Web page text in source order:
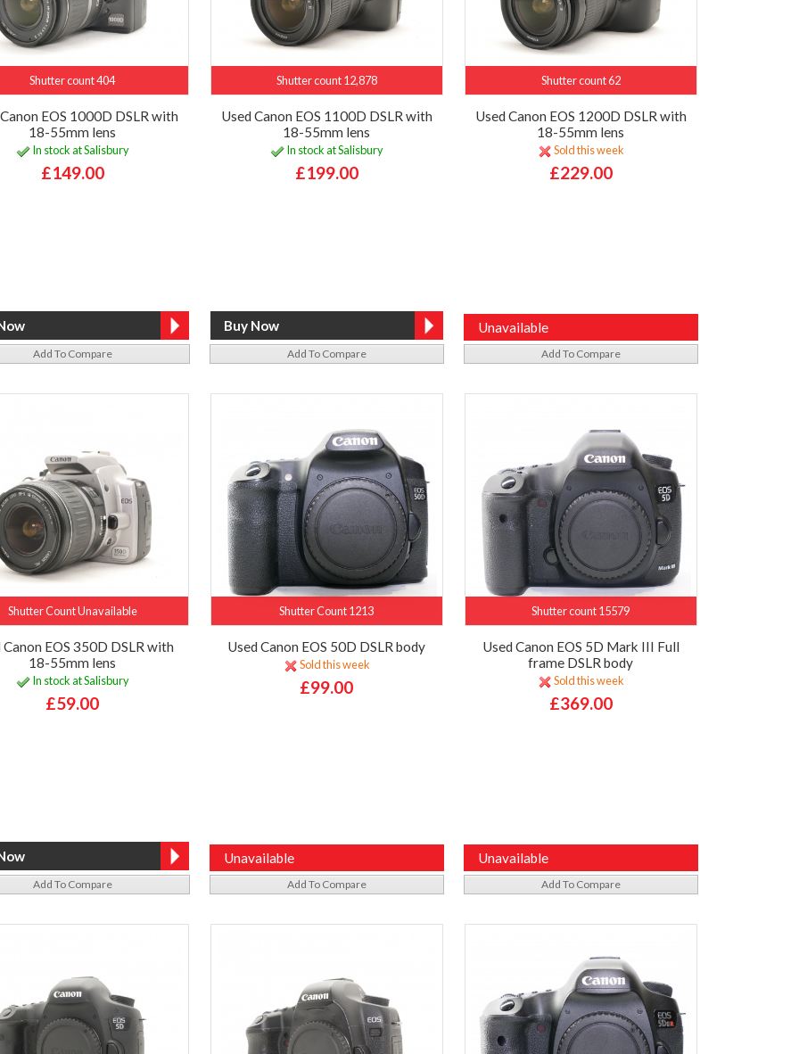
Shutter count 404
EOS 1000D DSLR with
18-55mm lens
In stock at Salisbury
£149.00
Add To Compare
Shutter count 12,878
Used Canon EOS 1100D DSLR with
18-55mm lens
In stock at Salisbury
£199.00
Add To Compare
Shutter count 62
Used Canon EOS 1200D DSLR with
18-55mm lens
Sold this week
£229.00
Unavailable
Add To Compare
Shutter Count Unavailable
Canon EOS 350D DSLR with
18-55mm lens
In stock at Salisbury
£59.00
Add To Compare
Shutter Count 1213
Used Canon EOS 50D DSLR body
Sold this week
£99.00
Unavailable
Add To Compare
Shutter count 15579
Used Canon EOS 5D Mark III Full
frame DSLR body
Sold this week
£369.00
Unavailable
Add To Compare